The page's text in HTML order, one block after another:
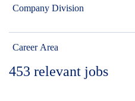
Company Division
Career Area
453 relevant jobs